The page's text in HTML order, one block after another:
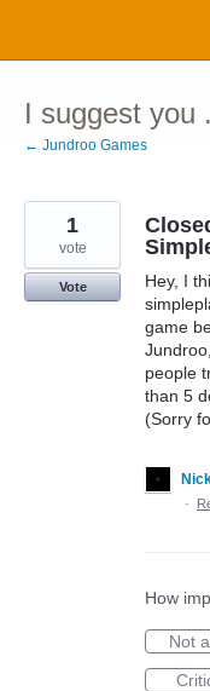
content
I suggest you
← Jundroo Games
Hey, I
game
people
than 5
(Sorry
1
vote
Vote
·
How
Not